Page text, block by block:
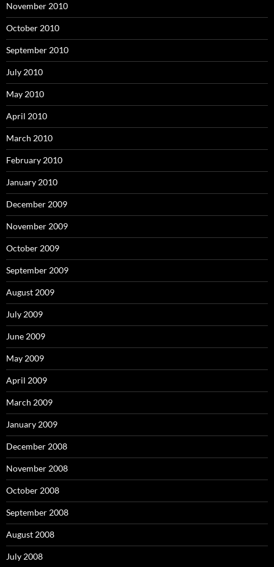
November 2010
October 2010
September 2010
July 2010
May 2010
April 2010
March 2010
February 2010
January 2010
December 2009
November 2009
October 2009
September 2009
August 2009
July 2009
June 2009
May 2009
April 2009
March 2009
January 2009
December 2008
November 2008
October 2008
September 2008
August 2008
July 2008